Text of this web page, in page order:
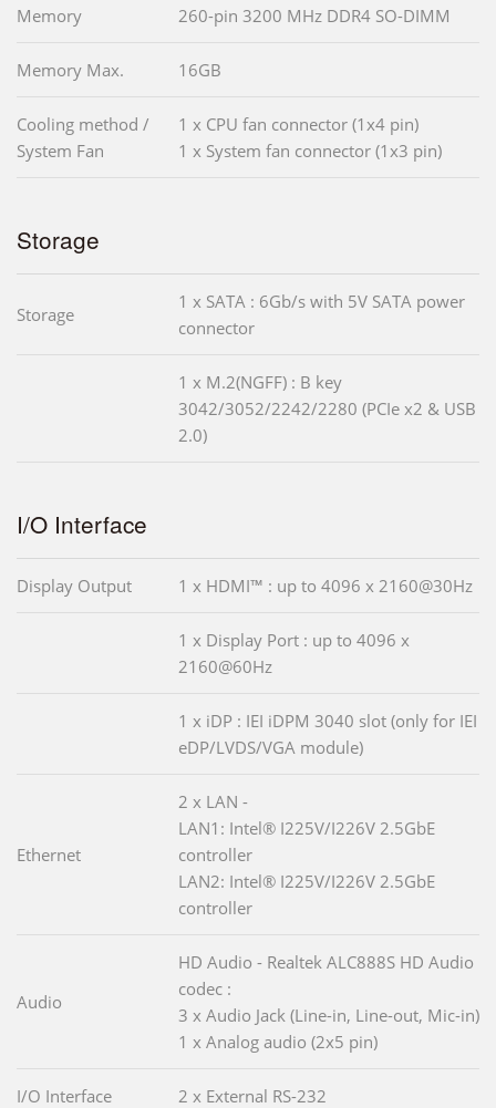
Memory 260-pin 3200 MHz DDR4 SO-DIMM
Memory Max. 16GB
Cooling method /
System Fan
1 x CPU fan connector (1x4 pin)
1 x System fan connector (1x3 pin)
Storage
Storage
1 x SATA : 6Gb/s with 5V SATA power
connector
1 x M.2(NGFF) : B key
3042/3052/2242/2280 (PCIe x2 & USB
2.0)
I/O Interface
Display Output 1 x HDMI™ : up to 4096 x 2160@30Hz
1 x Display Port : up to 4096 x
2160@60Hz
1 x iDP : IEI iDPM 3040 slot (only for IEI
eDP/LVDS/VGA module)
Ethernet
2 x LAN -
LAN1: Intel® I225V/I226V 2.5GbE
controller
LAN2: Intel® I225V/I226V 2.5GbE
controller
Audio
HD Audio - Realtek ALC888S HD Audio
codec :
3 x Audio Jack (Line-in, Line-out, Mic-in)
1 x Analog audio (2x5 pin)
I/O Interface 2 x External RS-232